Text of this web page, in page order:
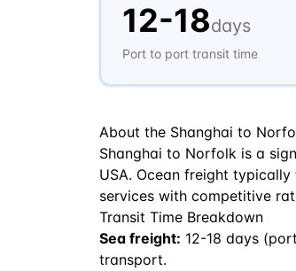
12-18days
Port to port transit time
About the Shanghai to
Shanghai to Norfolk is a
USA. Ocean freight
services with competitive
Transit Time Breakdown
Sea freight: 12-18 days
transport.